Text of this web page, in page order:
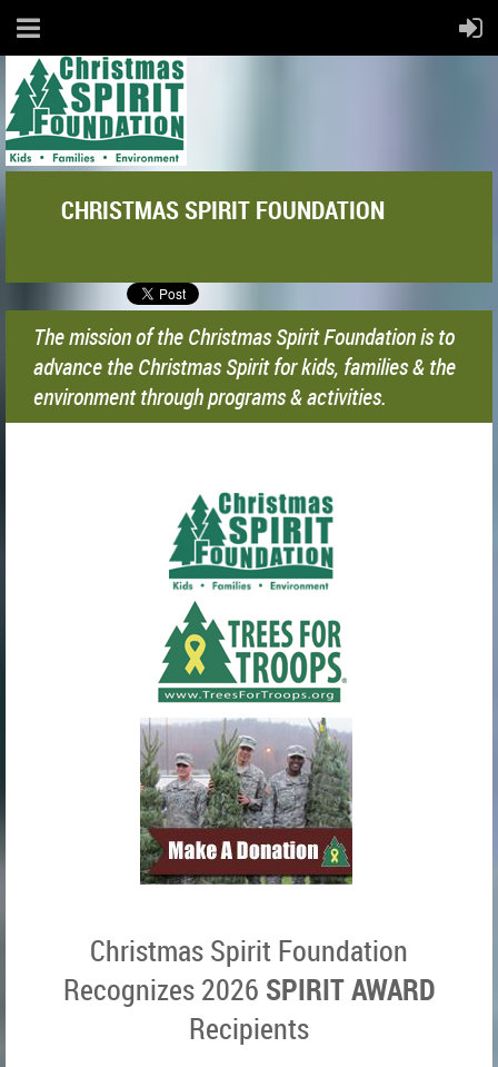
CHRISTMAS SPIRIT FOUNDATION
The mission of the Christmas Spirit Foundation is to
advance the Christmas Spirit for kids, families & the
environment through programs & activities.
Christmas Spirit Foundation
Recognizes 2026 SPIRIT AWARD
Recipients